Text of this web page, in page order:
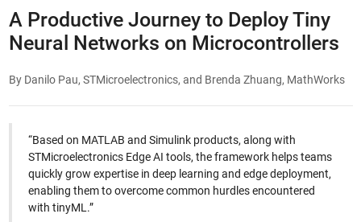
A Productive Journey to Deploy Tiny
Neural Networks on Microcontrollers
By Danilo Pau, STMicroelectronics, and Brenda Zhuang, MathWorks
“Based on MATLAB and Simulink products, along with
STMicroelectronics Edge AI tools, the framework helps teams
quickly grow expertise in deep learning and edge deployment,
enabling them to overcome common hurdles encountered
with tinyML.”